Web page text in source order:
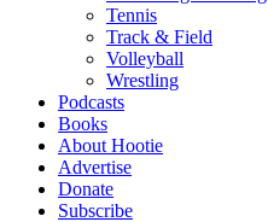
Tennis
Track & Field
Volleyball
Wrestling
Podcasts
Books
About Hootie
Advertise
Donate
Subscribe